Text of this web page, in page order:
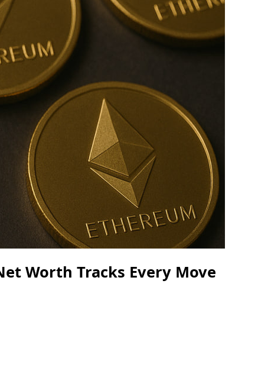
Worth Tracks Every Move